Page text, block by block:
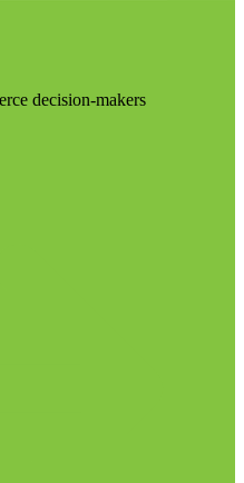
decision-makers